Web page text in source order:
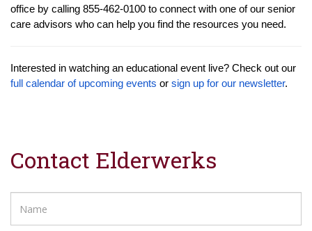
office by calling 855-462-0100 to connect with one of our senior
care advisors who can help you find the resources you need.
Interested in watching an educational event live? Check out our
full calendar of upcoming events or sign up for our newsletter.
Contact Elderwerks